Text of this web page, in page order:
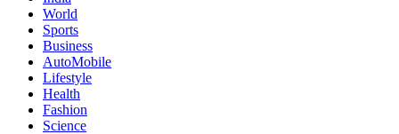
World
Sports
Business
AutoMobile
Lifestyle
Health
Fashion
Science